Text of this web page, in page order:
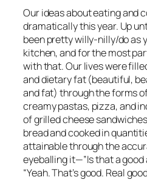
Our ideas about eating and
dramatically this year. Up
been pretty willy-nilly/do as
kitchen, and for the most
with that. Our lives were
and dietary fat (beautiful,
and fat) through the forms
creamy pastas, pizza, and
of grilled cheese
bread and cooked in
attainable through the
eyeballing it—”Is that a good
“Yeah. That’s good. Real